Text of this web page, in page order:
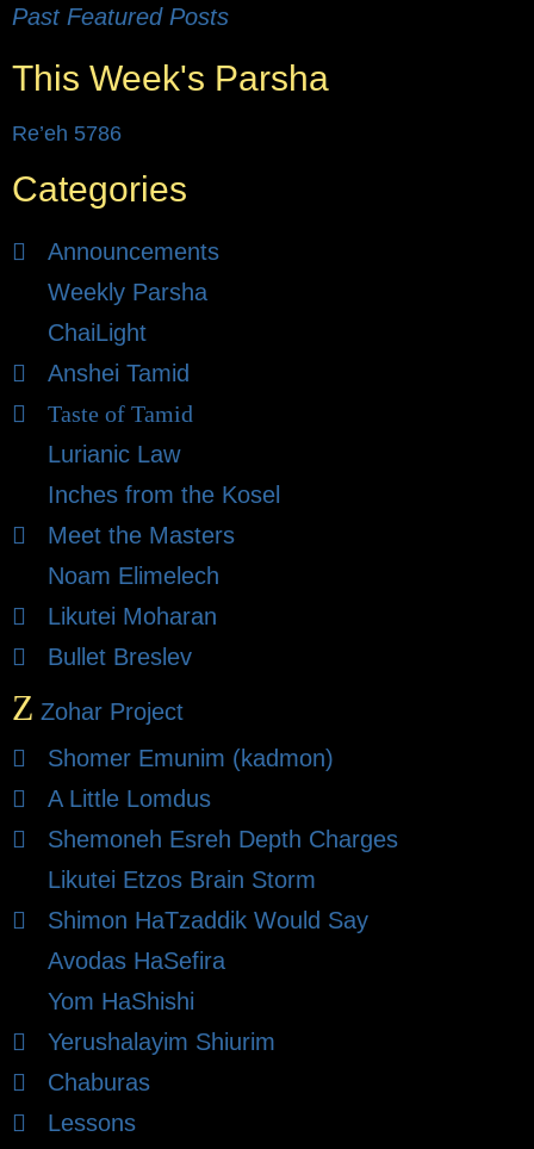
Past Featured Posts
This Week's Parsha
Re’eh 5786
Categories
Announcements
Weekly Parsha
ChaiLight
Anshei Tamid
Taste of Tamid
Lurianic Law
Inches from the Kosel
Meet the Masters
Noam Elimelech
Likutei Moharan
Bullet Breslev
Z Zohar Project
Shomer Emunim (kadmon)
A Little Lomdus
Shemoneh Esreh Depth Charges
Likutei Etzos Brain Storm
Shimon HaTzaddik Would Say
Avodas HaSefira
Yom HaShishi
Yerushalayim Shiurim
Chaburas
Lessons